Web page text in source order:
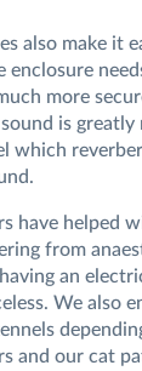
also make it
more
is
which
have helped
from
an
We also
and our cat